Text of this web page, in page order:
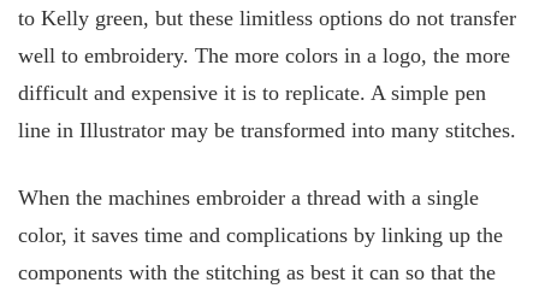
to Kelly green, but these limitless options do not transfer
well to embroidery. The more colors in a logo, the more
difficult and expensive it is to replicate. A simple pen
line in Illustrator may be transformed into many stitches.
When the machines embroider a thread with a single
color, it saves time and complications by linking up the
components with the stitching as best it can so that the